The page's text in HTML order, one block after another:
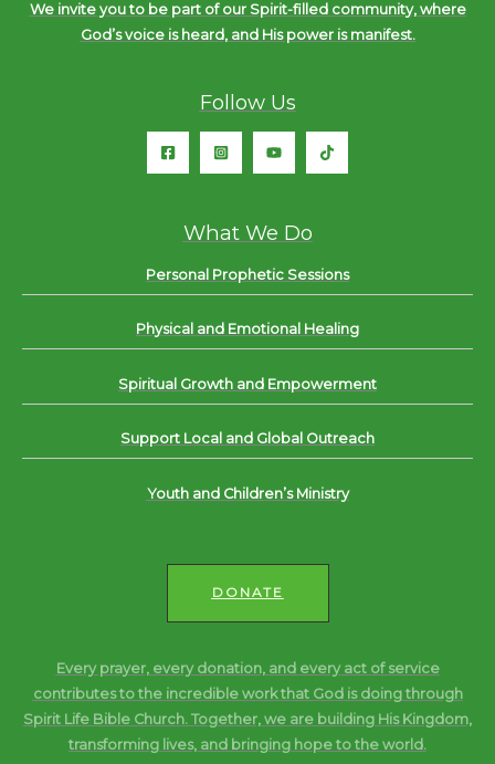
We invite you to be part of our Spirit-filled community, where
God’s voice is heard, and His power is manifest.
Follow Us
What We Do
Personal Prophetic Sessions
Physical and Emotional Healing
Spiritual Growth and Empowerment
Support Local and Global Outreach
Youth and Children’s Ministry
DONATE
Every prayer, every donation, and every act of service
contributes to the incredible work that God is doing through
Spirit Life Bible Church. Together, we are building His Kingdom,
transforming lives, and bringing hope to the world.